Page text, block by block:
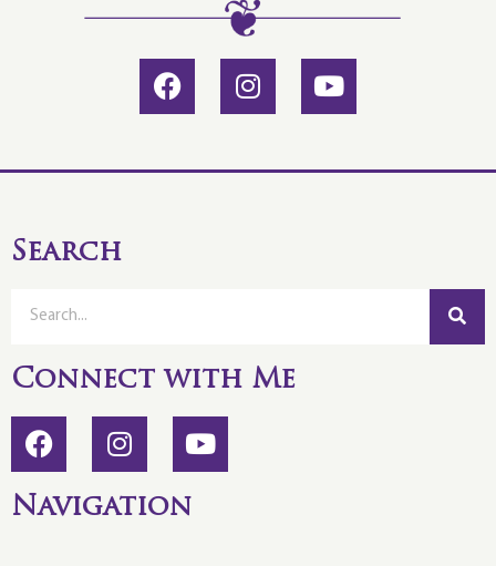
Search
Connect with Me
Navigation